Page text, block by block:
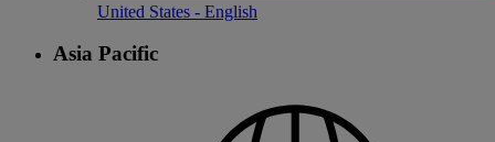
United States - English
Asia Pacific